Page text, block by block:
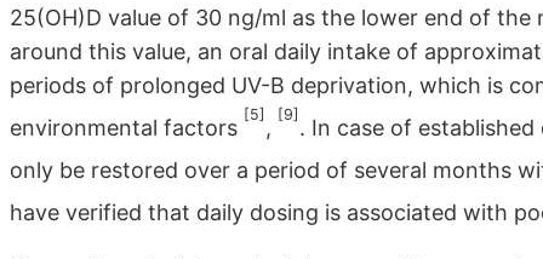
25(OH)D value of 30 ng/ml as the lower end of the
around this value, an oral daily intake of
periods of prolonged UV-B deprivation, which is
environmental factors
[5]
,
[9]
. In case of
only be restored over a period of several months
have verified that daily dosing is associated with